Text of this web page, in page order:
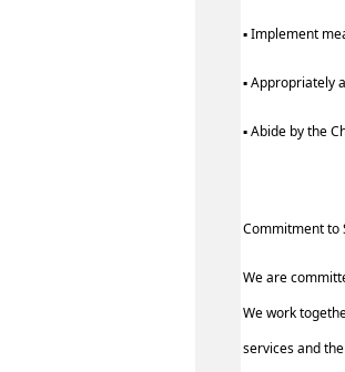
▪ Implement
▪ Appropriately
▪ Abide by the
Commitment to
We are
We work
services and